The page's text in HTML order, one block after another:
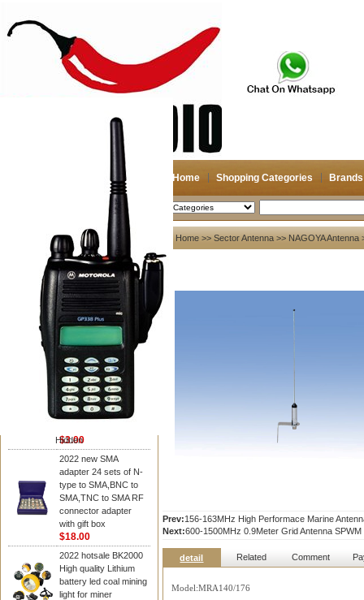
Home Shopping Categories Brands
2026-08-06 Search
Hidden
My account
Register
Login
Shopping Cart(0)
Compare Now(0)
Your Recent History
NAGOYA Antenna
Cheap Srh805s
Dualband Antenna For
Baofeng Gt-3 Uv-5R
$3.00
2022 new SMA
adapter 24 sets of N-
type to SMA,BNC to
SMA,TNC to SMA RF
connector adapter
with gift box
$18.00
2022 hotsale BK2000
High quality Lithium
battery led coal mining
light for miner
Home >> Sector Antenna >> NAGOYA Antenna
Prev:156-163MHz High Performace Marine
Next:600-1500MHz 0.9Meter Grid Antenna SPWM
detail Related Comment
Model:MRA140/176